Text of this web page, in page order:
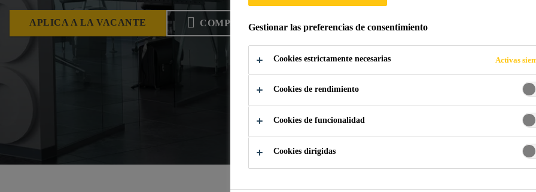
APLICA A LA VACANTE COMPARTIRGestionar las preferencias de consentimiento
Cookies estrictamente necesarias Activas
Cookies de rendimiento
Cookies de funcionalidad
Cookies dirigidas